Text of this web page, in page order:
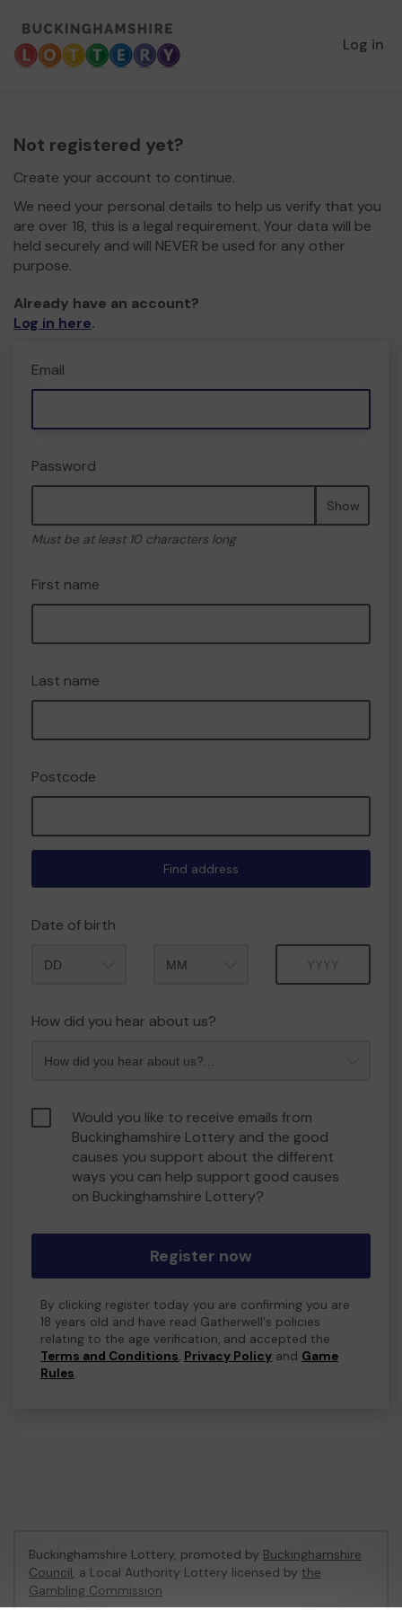
Log in
Not registered yet?
Create your account to continue.
We need your personal details to help us verify that you
are over 18, this is a legal requirement. Your data will be
held securely and will NEVER be used for any other
purpose.
Already have an account?
Log in here.
Email
Password
Show
Must be at least 10 characters long
First name
Last name
Postcode
Find address
Date of birth
How did you hear about us?
Would you like to receive emails from
Buckinghamshire Lottery and the good
causes you support about the different
ways you can help support good causes
on Buckinghamshire Lottery?
Register now
By clicking register today you are confirming you are
18 years old and have read Gatherwell's policies
relating to the age verification, and accepted the
Terms and Conditions, Privacy Policy and Game
Rules.
Buckinghamshire Lottery, promoted by Buckinghamshire
Council, a Local Authority Lottery licensed by the
Gambling Commission